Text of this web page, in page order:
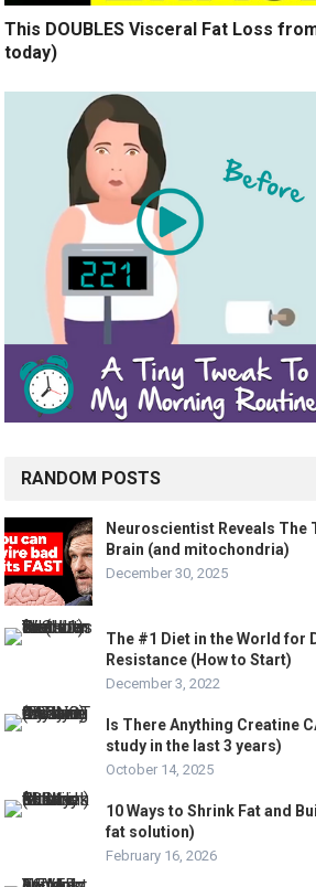
This DOUBLES Visceral Fat Loss
today)
RANDOM POSTS
Neuroscientist Reveals The
Brain (and mitochondria)
December 30, 2025
The #1 Diet in the World for
Resistance (How to Start)
December 3, 2022
Is There Anything Creatine
study in the last 3 years)
October 14, 2025
10 Ways to Shrink Fat and
fat solution)
February 16, 2026